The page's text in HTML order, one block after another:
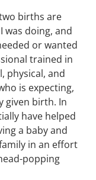
births are
was doing, and
or wanted
trained in
physical, and
is expecting,
given birth. In
have helped
a baby and
in an effort
popping